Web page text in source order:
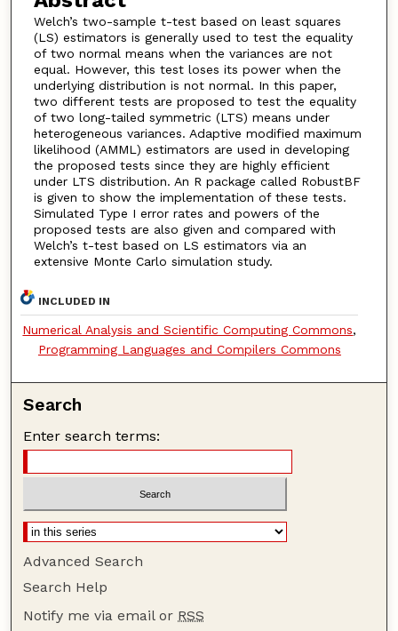
Welch’s two-sample t-test based on least squares
(LS) estimators is generally used to test the equality
of two normal means when the variances are not
equal. However, this test loses its power when the
underlying distribution is not normal. In this paper,
two different tests are proposed to test the equality
of two long-tailed symmetric (LTS) means under
heterogeneous variances. Adaptive modified maximum
likelihood (AMML) estimators are used in developing
the proposed tests since they are highly efficient
under LTS distribution. An R package called RobustBF
is given to show the implementation of these tests.
Simulated Type I error rates and powers of the
proposed tests are also given and compared with
Welch’s t-test based on LS estimators via an
extensive Monte Carlo simulation study.
INCLUDED IN
Numerical Analysis and Scientific Computing Commons,
Programming Languages and Compilers Commons
Search
Enter search terms:
Advanced Search
Search Help
Notify me via email or RSS